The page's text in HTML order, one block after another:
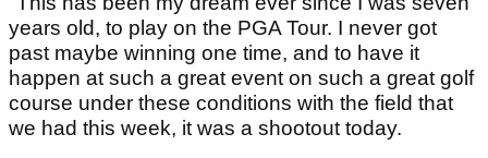
years old, to play on the PGA Tour. I never got
past maybe winning one time, and to have it
happen at such a great event on such a great golf
course under these conditions with the field that
we had this week, it was a shootout today.